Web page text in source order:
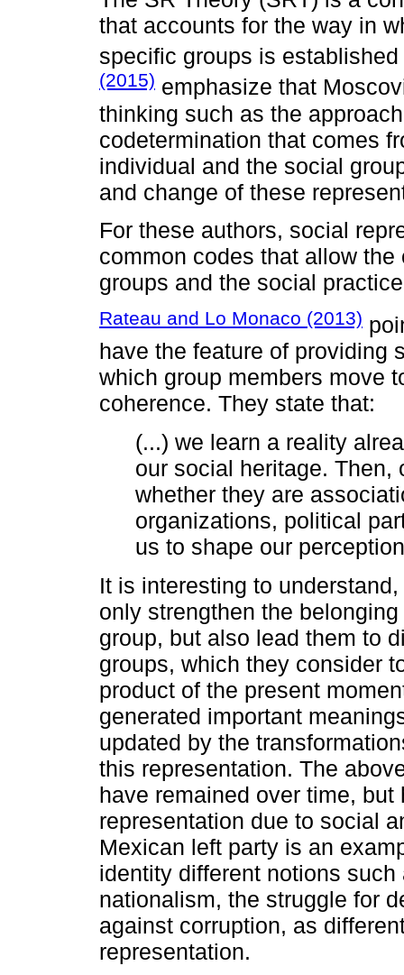
that accounts for the way in
specific groups is
(2015) emphasize that
thinking such as the
codetermination that comes
individual and the social
and change of these
For these authors, social
common codes that allow
groups and the social
Rateau and Lo Monaco (2013)
have the feature of providing
which group members move
coherence. They state that:
(...) we learn a reality
our social heritage.
whether they are
organizations, political
us to shape our
It is interesting to
only strengthen the
group, but also lead them to
groups, which they consider
product of the present
generated important
updated by the
this representation. The
have remained over time,
representation due to social
Mexican left party is an
identity different notions
nationalism, the struggle for
against corruption, as
representation.